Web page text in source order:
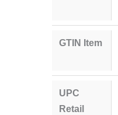
GTIN Item
UPC
Retail